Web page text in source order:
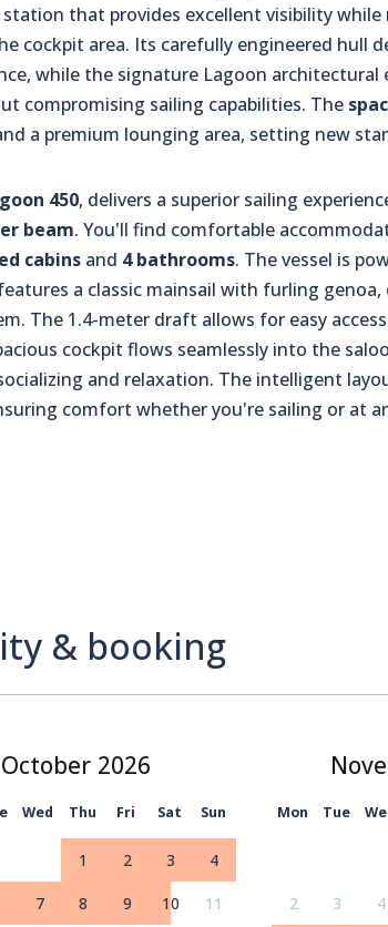
that provides excellent visibility while
cockpit area. Its carefully engineered hull
while the signature Lagoon architectural
compromising sailing capabilities. The
a premium lounging area, setting new
450, delivers a superior sailing
beam. You'll find comfortable
cabins and 4 bathrooms. The vessel is
a classic mainsail with furling genoa,
The 1.4-meter draft allows for easy
cockpit flows seamlessly into the
and relaxation. The intelligent
comfort whether you're sailing or at
& booking
October
Wed Thu Fri Sat Sun Mon Tue
1 2 3 4
7 8 9 10 11 2 3 4